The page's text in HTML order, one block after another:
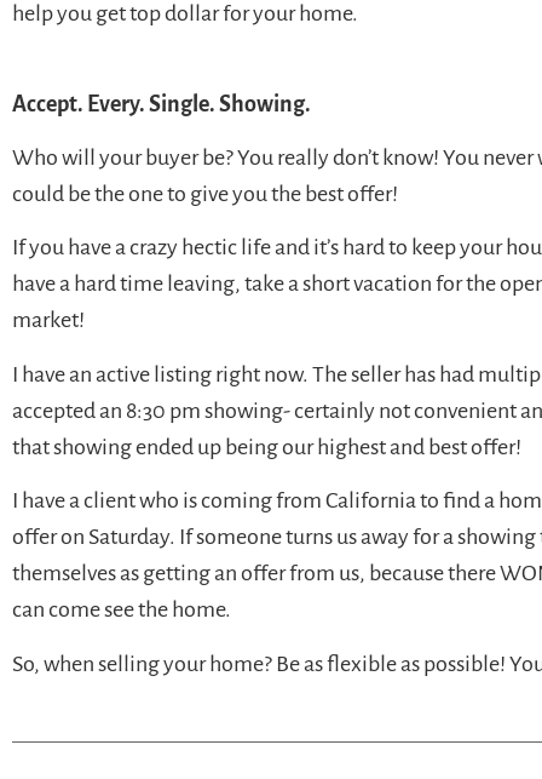
help you get top dollar for your home.
Accept. Every. Single. Showing.
Who will your buyer be? You really don’t know! You
could be the one to give you the best offer!
If you have a crazy hectic life and it’s hard to keep your
have a hard time leaving, take a short vacation for the
market!
I have an active listing right now. The seller has had
accepted an 8:30 pm showing- certainly not convenient
that showing ended up being our highest and best offer!
I have a client who is coming from California to find a
offer on Saturday. If someone turns us away for a
themselves as getting an offer from us, because there
can come see the home.
So, when selling your home? Be as flexible as possible!